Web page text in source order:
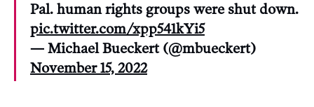
Pal. human rights groups were shut down.
pic.twitter.com/xpp541kYi5
— Michael Bueckert (@mbueckert)
November 15, 2022